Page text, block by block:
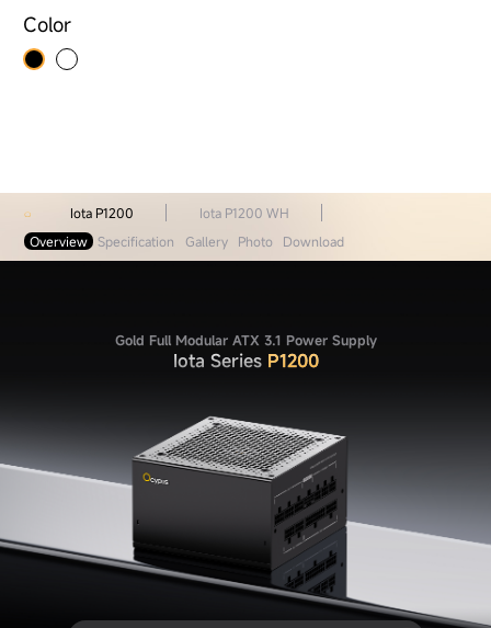
Color
Iota P1200
Iota P1200 WH
Overview Specification Gallery Photo Download
Gold Full Modular ATX 3.1 Power Supply
Iota Series P1200